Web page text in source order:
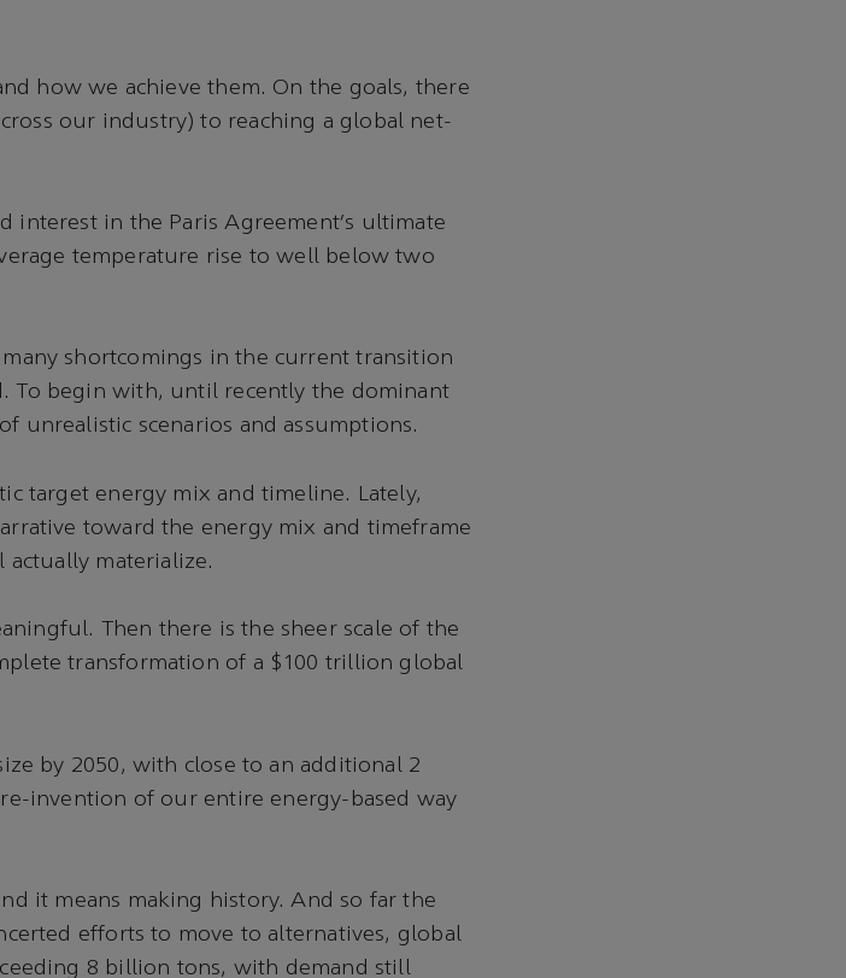
how we achieve them. On the goals, there
our industry) to reaching a global net-
interest in the Paris Agreement’s ultimate
temperature rise to well below two
shortcomings in the current transition
To begin with, until recently the dominant
unrealistic scenarios and assumptions.
target energy mix and timeline. Lately,
toward the energy mix and timeframe
materialize.
Then there is the sheer scale of the
transformation of a $100 trillion global
by 2050, with close to an additional 2
invention of our entire energy-based way
it means making history. And so far the
efforts to move to alternatives, global
8 billion tons, with demand still